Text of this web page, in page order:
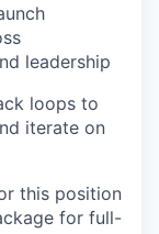
leadership
loops to
iterate on
this position
for full-